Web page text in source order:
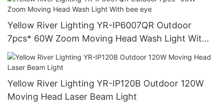
Yellow River Lighting YR-IP6007QR Outdoor
7pcs* 60W Zoom Moving Head Wash Light With
bee eye
Yellow River Lighting YR-IP120B Outdoor 120W
Moving Head Laser Beam Light